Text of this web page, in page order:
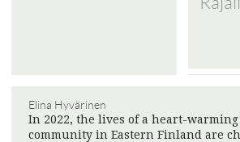
Elina Hyvärinen
In 2022, the lives of a heart-warming
community in Eastern Finland are